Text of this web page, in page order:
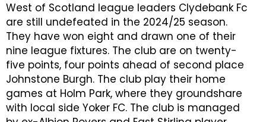
West of Scotland league leaders Clydebank Fc
are still undefeated in the 2024/25 season.
They have won eight and drawn one of their
nine league fixtures. The club are on twenty-
five points, four points ahead of second place
Johnstone Burgh. The club play their home
games at Holm Park, where they groundshare
with local side Yoker FC. The club is managed